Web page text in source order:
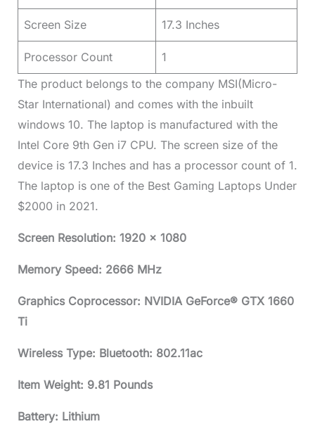
Screen Size 17.3 Inches
Processor Count
1
The product belongs to the company MSI(Micro-
Star International) and comes with the inbuilt
windows 10. The laptop is manufactured with the
Intel Core 9th Gen i7 CPU. The screen size of the
device is 17.3 Inches and has a processor count of 1.
The laptop is one of the Best Gaming Laptops Under
$2000 in 2021.
Screen Resolution: 1920 x 1080
Memory Speed: 2666 MHz
Graphics Coprocessor: NVIDIA GeForce® GTX 1660
Ti
Wireless Type: Bluetooth: 802.11ac
Item Weight: 9.81 Pounds
Battery: Lithium